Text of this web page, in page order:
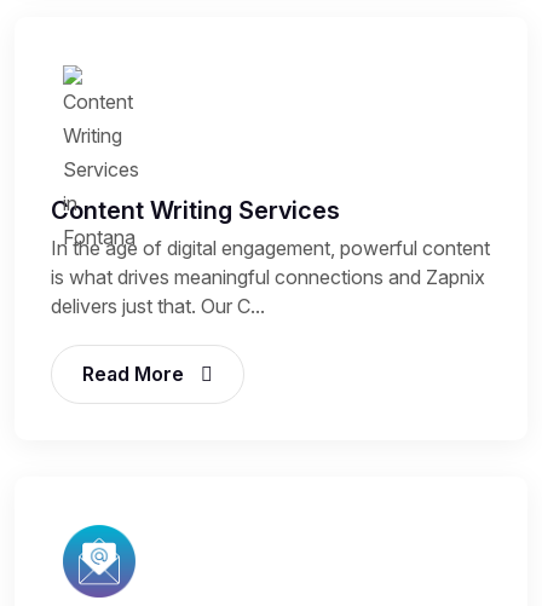
Content Writing Services
In the age of digital engagement, powerful content
is what drives meaningful connections and Zapnix
delivers just that. Our C...
Read More